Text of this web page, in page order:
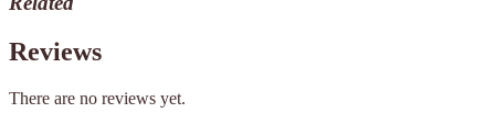
Reviews
There are no reviews yet.